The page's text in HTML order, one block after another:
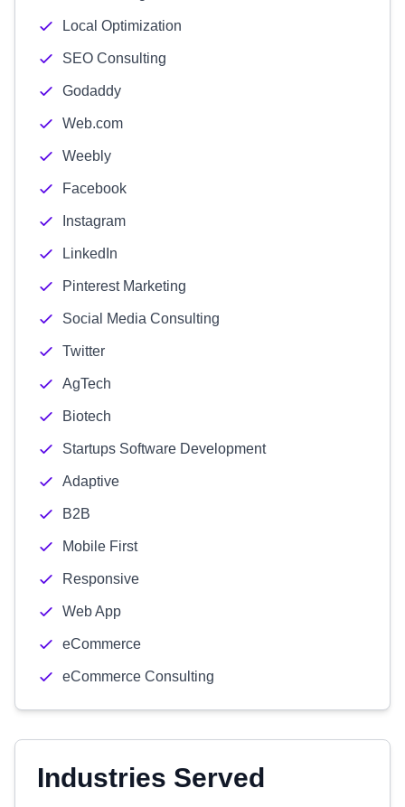
Local Optimization
SEO Consulting
Godaddy
Web.com
Weebly
Facebook
Instagram
LinkedIn
Pinterest Marketing
Social Media Consulting
Twitter
AgTech
Biotech
Startups Software Development
Adaptive
B2B
Mobile First
Responsive
Web App
eCommerce
eCommerce Consulting
Industries Served